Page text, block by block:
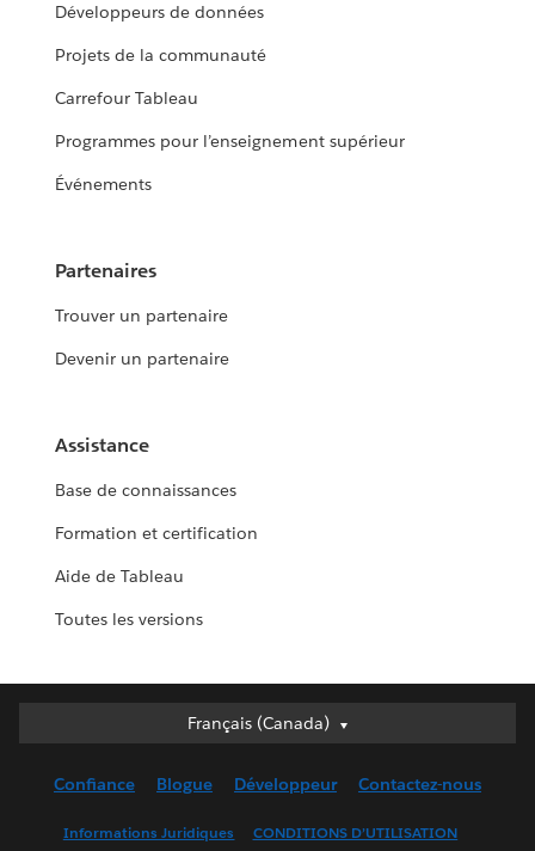
Développeurs de données
Projets de la communauté
Carrefour Tableau
Programmes pour l’enseignement supérieur
Événements
Partenaires
Trouver un partenaire
Devenir un partenaire
Assistance
Base de connaissances
Formation et certification
Aide de Tableau
Toutes les versions
Français (Canada)
Français (Canada)
English (UK)
Confiance Blogue Développeur Contactez-nous
Informations Juridiques CONDITIONS D’UTILISATION